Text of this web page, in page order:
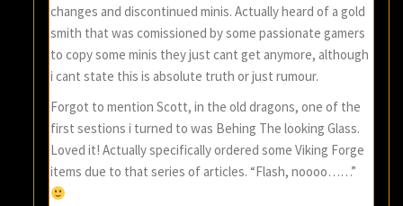
changes and discontinued minis. Actually heard of a gold
smith that was comissioned by some passionate gamers
to copy some minis they just cant get anymore, although
i cant state this is absolute truth or just rumour.
Forgot to mention Scott, in the old dragons, one of the
first sestions i turned to was Behing The looking Glass.
Loved it! Actually specifically ordered some Viking Forge
items due to that series of articles. “Flash, noooo……”